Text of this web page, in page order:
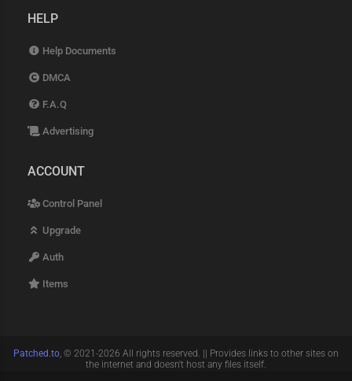
HELP
Help Documents
DMCA
F.A.Q
Advertising
ACCOUNT
Control Panel
Upgrade
Auth
Items
Patched.to, © 2021-2026 All rights reserved. || Provides links to other sites on
the internet and doesn't host any files itself.